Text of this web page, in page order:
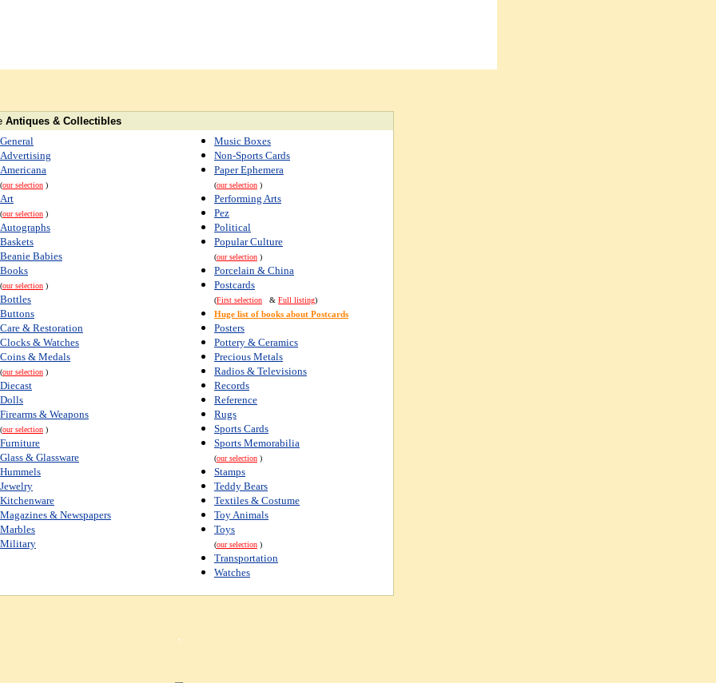
Antiques & Collectibles
General
Advertising
Americana
(our selection )
Art
(our selection )
Autographs
Baskets
Beanie Babies
Books
(our selection )
Bottles
Buttons
Care & Restoration
Clocks & Watches
Coins & Medals
(our selection )
Diecast
Dolls
Firearms & Weapons
(our selection )
Furniture
Glass & Glassware
Hummels
Jewelry
Kitchenware
Magazines & Newspapers
Marbles
Military
Music Boxes
Non-Sports Cards
Paper Ephemera
(our selection )
Performing Arts
Pez
Political
Popular Culture
(our selection )
Porcelain & China
Postcards
(First selection & Full listing)
Huge list of books about Postcards
Posters
Pottery & Ceramics
Precious Metals
Radios & Televisions
Records
Reference
Rugs
Sports Cards
Sports Memorabilia
(our selection )
Stamps
Teddy Bears
Textiles & Costume
Toy Animals
Toys
(our selection )
Transportation
Watches